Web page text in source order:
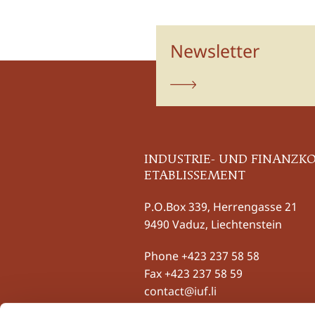
Newsletter
INDUSTRIE- UND
ETABLISSEMENT
P.O.Box 339, Herrengasse 21
9490 Vaduz, Liechtenstein
Phone+423 237 58 58
Fax +423 237 58 59
contact@iuf.li